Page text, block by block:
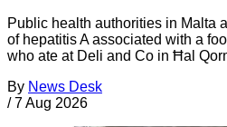
Public health authorities in Malta
of hepatitis A associated with a
who ate at Deli and Co in Ħal
By News Desk
/ 7 Aug 2026